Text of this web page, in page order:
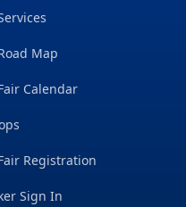
Map
Calendar
Registration
Sign In